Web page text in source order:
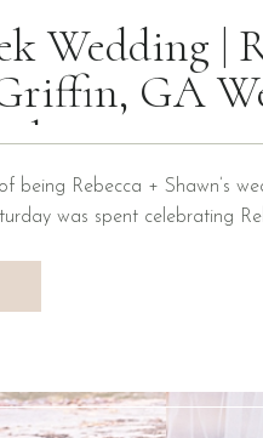
Wedding |
GA
being Rebecca + Shawn’s
was spent celebrating
in Griffin, Georgia. It did